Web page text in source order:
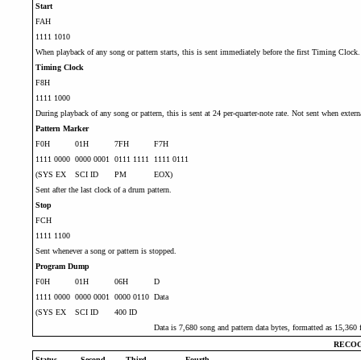
Start
FAH
1111 1010
When playback of any song or pattern starts, this is sent immediately before the first Timing Clock.
Timing Clock
F8H
1111 1000
During playback of any song or pattern, this is sent at 24 per-quarter-note rate. Not sent when
Pattern Marker
F0H
01H 7FH
F7H
1111 0000 0000 0001 0111 1111
1111 0111
(SYS EX
SCI ID PM
EOX)
Sent after the last clock of a drum pattern.
Stop
FCH
1111 1100
Sent whenever a song or pattern is stopped.
Program Dump
F0H
01H 06H
D
1111 0000 0000 0001 0000 0110 Data
(SYS EX
SCI ID
400 ID
Data is 7,680 song and pattern data bytes, formatted as